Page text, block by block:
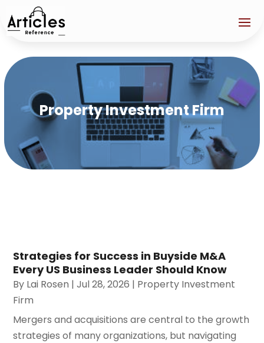
Property Investment Firm
Strategies for Success in Buyside M&A
Every US Business Leader Should Know
By Lai Rosen |Jul 28, 2026 | Property Investment
Firm
Mergers and acquisitions are central to the growth
strategies of many organizations, but navigating